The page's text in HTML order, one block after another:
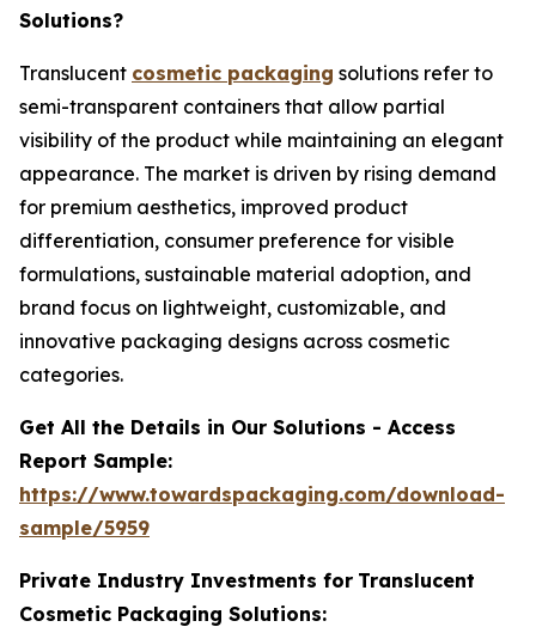
Solutions?
Translucent cosmetic packaging solutions refer to
semi-transparent containers that allow partial
visibility of the product while maintaining an elegant
appearance. The market is driven by rising demand
for premium aesthetics, improved product
differentiation, consumer preference for visible
formulations, sustainable material adoption, and
brand focus on lightweight, customizable, and
innovative packaging designs across cosmetic
categories.
Get All the Details in Our Solutions - Access
Report Sample:
https://www.towardspackaging.com/download-
sample/5959
Private Industry Investments for Translucent
Cosmetic Packaging Solutions: